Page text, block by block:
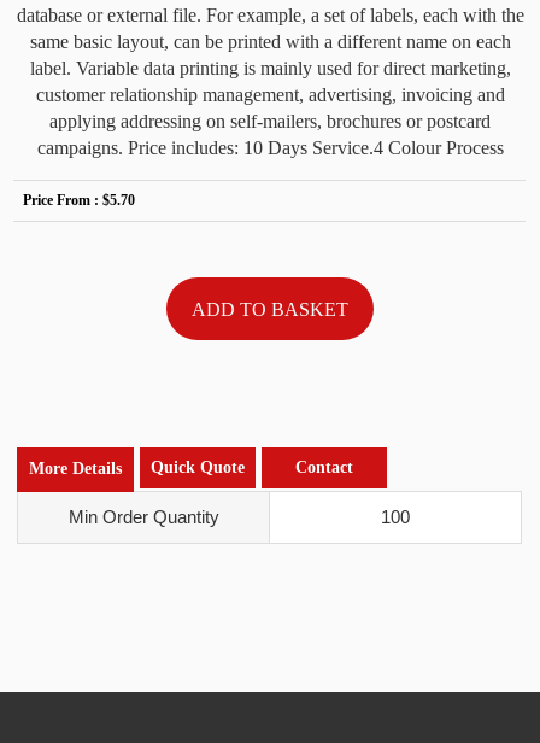
database or external file. For example, a set of labels, each with the
same basic layout, can be printed with a different name on each
label. Variable data printing is mainly used for direct marketing,
customer relationship management, advertising, invoicing and
applying addressing on self-mailers, brochures or postcard
campaigns. Price includes: 10 Days Service.4 Colour Process
Price From :$5.70
More Details Quick Quote Contact
Min Order Quantity 100